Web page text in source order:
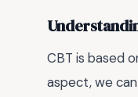
CBT is based
aspect, we